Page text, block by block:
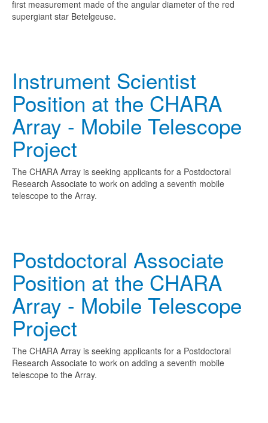
first measurement made of the angular diameter of the red
supergiant star Betelgeuse.
Instrument Scientist
Position at the CHARA
Array - Mobile Telescope
Project
The CHARA Array is seeking applicants for a Postdoctoral
Research Associate to work on adding a seventh mobile
telescope to the Array.
Postdoctoral Associate
Position at the CHARA
Array - Mobile Telescope
Project
The CHARA Array is seeking applicants for a Postdoctoral
Research Associate to work on adding a seventh mobile
telescope to the Array.